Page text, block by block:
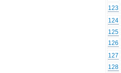
123
124
125
126
127
128